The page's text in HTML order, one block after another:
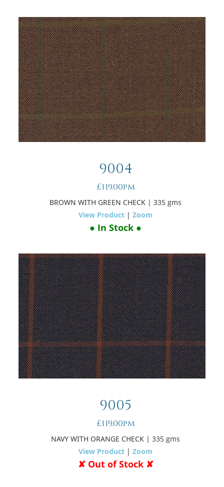
9004
£119.00pm
BROWN WITH GREEN CHECK | 335 gms
View Product |Zoom
● In Stock ●
9005
£119.00pm
NAVY WITH ORANGE CHECK | 335 gms
View Product |Zoom
✘ Out of Stock ✘